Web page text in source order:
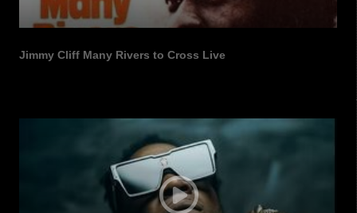
Jimmy Cliff Many Rivers to Cross Live